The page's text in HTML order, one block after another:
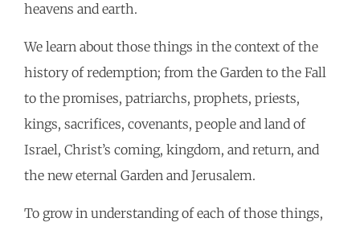
heavens and earth.
We learn about those things in the context of the
history of redemption; from the Garden to the Fall
to the promises, patriarchs, prophets, priests,
kings, sacrifices, covenants, people and land of
Israel, Christ’s coming, kingdom, and return, and
the new eternal Garden and Jerusalem.
To grow in understanding of each of those things,